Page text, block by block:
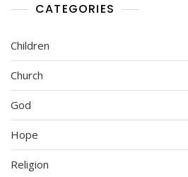
CATEGORIES
Children
Church
God
Hope
Religion